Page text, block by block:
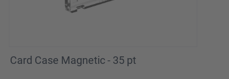
Card Case Magnetic - 35 pt